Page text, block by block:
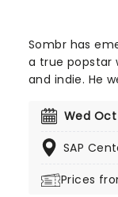
Sombr has
a true popstar
and indie. He
vulnerable
an instant
conquer the
Wed
SAP
Prices